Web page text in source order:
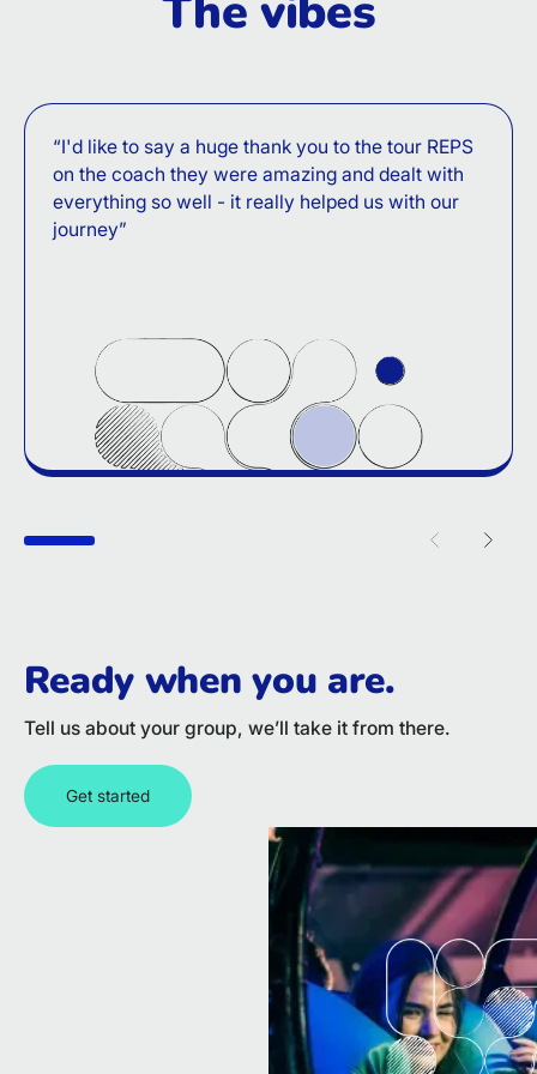
“I'd like to say a huge thank you to the tour REPS
on the coach they were amazing and dealt with
everything so well - it really helped us with our
journey”
Previous
Next
Ready when you are.
Tell us about your group, we’ll take it from there.
Get started